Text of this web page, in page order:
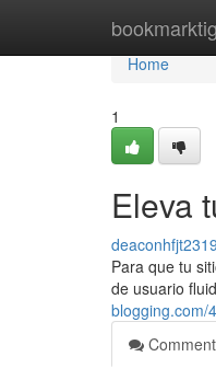
Home
Home
1
Eleva
Para que tu
de usuario
blogging.com/